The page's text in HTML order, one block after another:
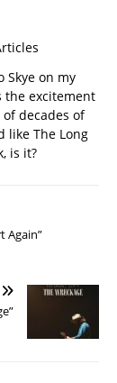
Skye on my
the excitement
decades of
like The Long
is it?
Again”